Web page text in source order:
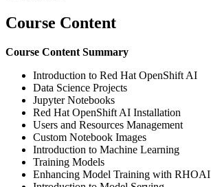
Course Content
Course Content Summary
Introduction to Red Hat OpenShift AI
Data Science Projects
Jupyter Notebooks
Red Hat OpenShift AI Installation
Users and Resources Management
Custom Notebook Images
Introduction to Machine Learning
Training Models
Enhancing Model Training with RHOAI